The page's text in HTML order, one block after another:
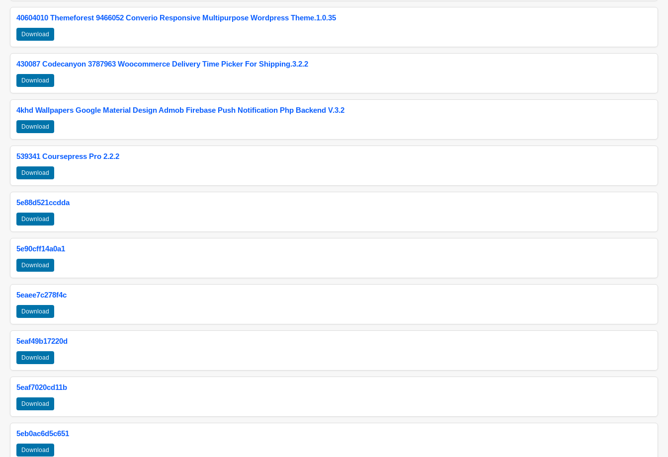
40604010 Themeforest 9466052 Converio Responsive Multipurpose Wordpress Theme.1.0.35
Download
430087 Codecanyon 3787963 Woocommerce Delivery Time Picker For Shipping.3.2.2
Download
4khd Wallpapers Google Material Design Admob Firebase Push Notification Php Backend V.3.2
Download
539341 Coursepress Pro 2.2.2
Download
5e88d521ccdda
Download
5e90cff14a0a1
Download
5eaee7c278f4c
Download
5eaf49b17220d
Download
5eaf7020cd11b
Download
5eb0ac6d5c651
Download